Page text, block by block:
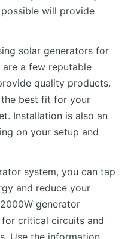
will provide
solar generators for
a few reputable
quality products.
best fit for your
Installation is also an
on your setup and
system, you can tap
and reduce your
generator
critical circuits and